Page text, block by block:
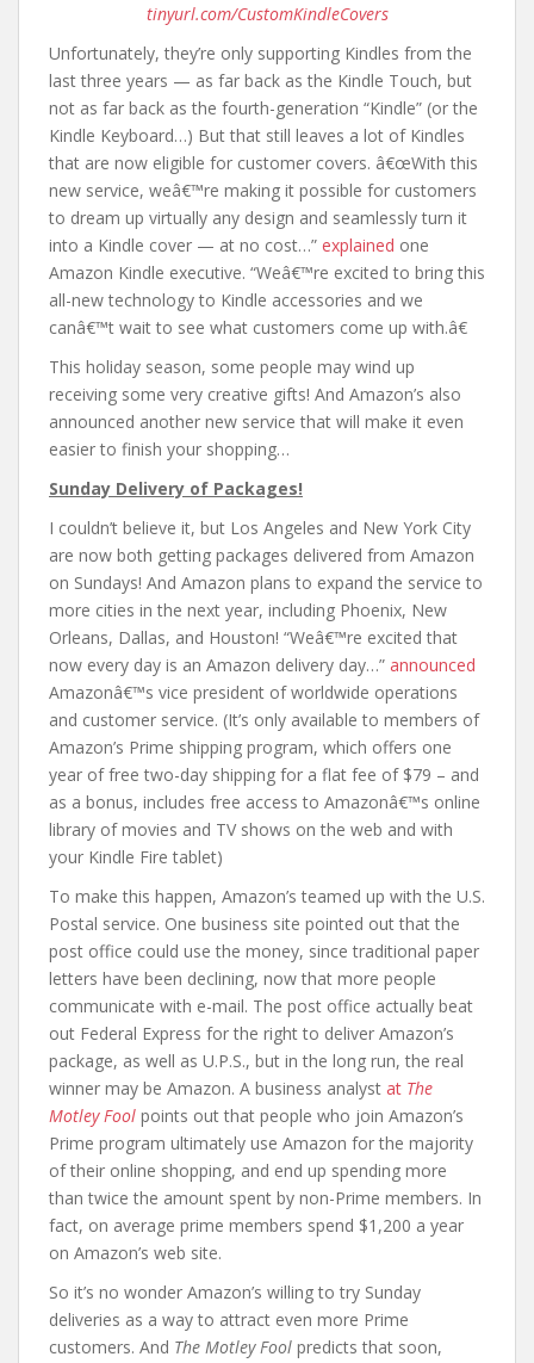
tinyurl.com/CustomKindleCovers
Unfortunately, they’re only supporting Kindles from the
last three years — as far back as the Kindle Touch, but
not as far back as the fourth-generation “Kindle” (or the
Kindle Keyboard…) But that still leaves a lot of Kindles
that are now eligible for customer covers. â€œWith this
new service, weâ€™re making it possible for customers
to dream up virtually any design and seamlessly turn it
into a Kindle cover — at no cost…” explained one
Amazon Kindle executive. “Weâ€™re excited to bring this
all-new technology to Kindle accessories and we
canâ€™t wait to see what customers come up with.â€
This holiday season, some people may wind up
receiving some very creative gifts! And Amazon’s also
announced another new service that will make it even
easier to finish your shopping…
Sunday Delivery of Packages!
I couldn’t believe it, but Los Angeles and New York City
are now both getting packages delivered from Amazon
on Sundays! And Amazon plans to expand the service to
more cities in the next year, including Phoenix, New
Orleans, Dallas, and Houston! “Weâ€™re excited that
now every day is an Amazon delivery day…” announced
Amazonâ€™s vice president of worldwide operations
and customer service. (It’s only available to members of
Amazon’s Prime shipping program, which offers one
year of free two-day shipping for a flat fee of $79 – and
as a bonus, includes free access to Amazonâ€™s online
library of movies and TV shows on the web and with
your Kindle Fire tablet)
To make this happen, Amazon’s teamed up with the U.S.
Postal service. One business site pointed out that the
post office could use the money, since traditional paper
letters have been declining, now that more people
communicate with e-mail. The post office actually beat
out Federal Express for the right to deliver Amazon’s
package, as well as U.P.S., but in the long run, the real
winner may be Amazon. A business analyst at The
Motley Fool points out that people who join Amazon’s
Prime program ultimately use Amazon for the majority
of their online shopping, and end up spending more
than twice the amount spent by non-Prime members. In
fact, on average prime members spend $1,200 a year
on Amazon’s web site.
So it’s no wonder Amazon’s willing to try Sunday
deliveries as a way to attract even more Prime
customers. And The Motley Fool predicts that soon,